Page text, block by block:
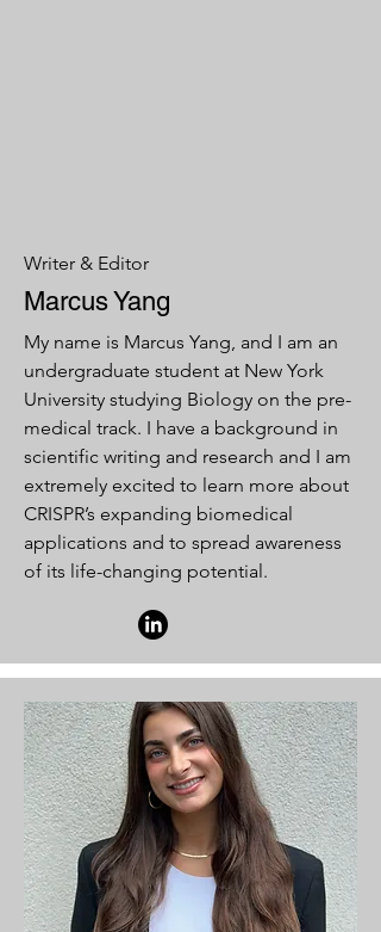
Writer & Editor
Marcus Yang
My name is Marcus Yang, and I am an
undergraduate student at New York
University studying Biology on the pre-
medical track. I have a background in
scientific writing and research and I am
extremely excited to learn more about
CRISPR’s expanding biomedical
applications and to spread awareness
of its life-changing potential.